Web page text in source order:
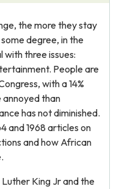
the more they stay
degree, in the
three issues:
People are
with a 14%
annoyed than
has not diminished.
and 1968 articles on
and how African
King Jr and the